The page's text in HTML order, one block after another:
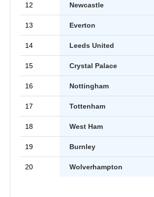
12 Newcastle
13 Everton
14 Leeds United
15 Crystal Palace
16 Nottingham
17 Tottenham
18 West Ham
19 Burnley
20 Wolverhampton